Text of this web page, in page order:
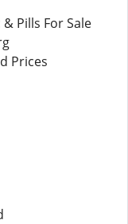
Pills For Sale
Prices